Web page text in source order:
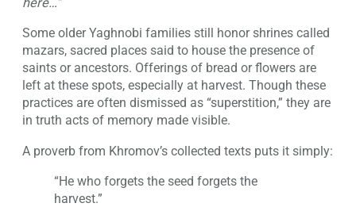
Some older Yaghnobi families still honor shrines called
mazars, sacred places said to house the presence of
saints or ancestors. Offerings of bread or flowers are
left at these spots, especially at harvest. Though these
practices are often dismissed as “superstition,” they are
in truth acts of memory made visible.
A proverb from Khromov’s collected texts puts it simply:
“He who forgets the seed forgets the
harvest.”